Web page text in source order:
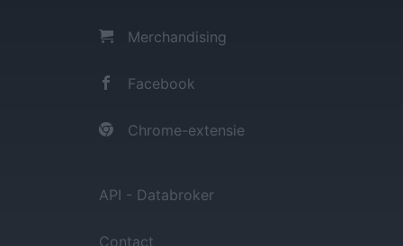
Merchandising
Facebook
Chrome-extensie
API - Databroker
Contact